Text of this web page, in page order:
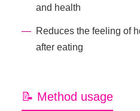
and health
Reduces the feeling of
after eating
📝 Method usage